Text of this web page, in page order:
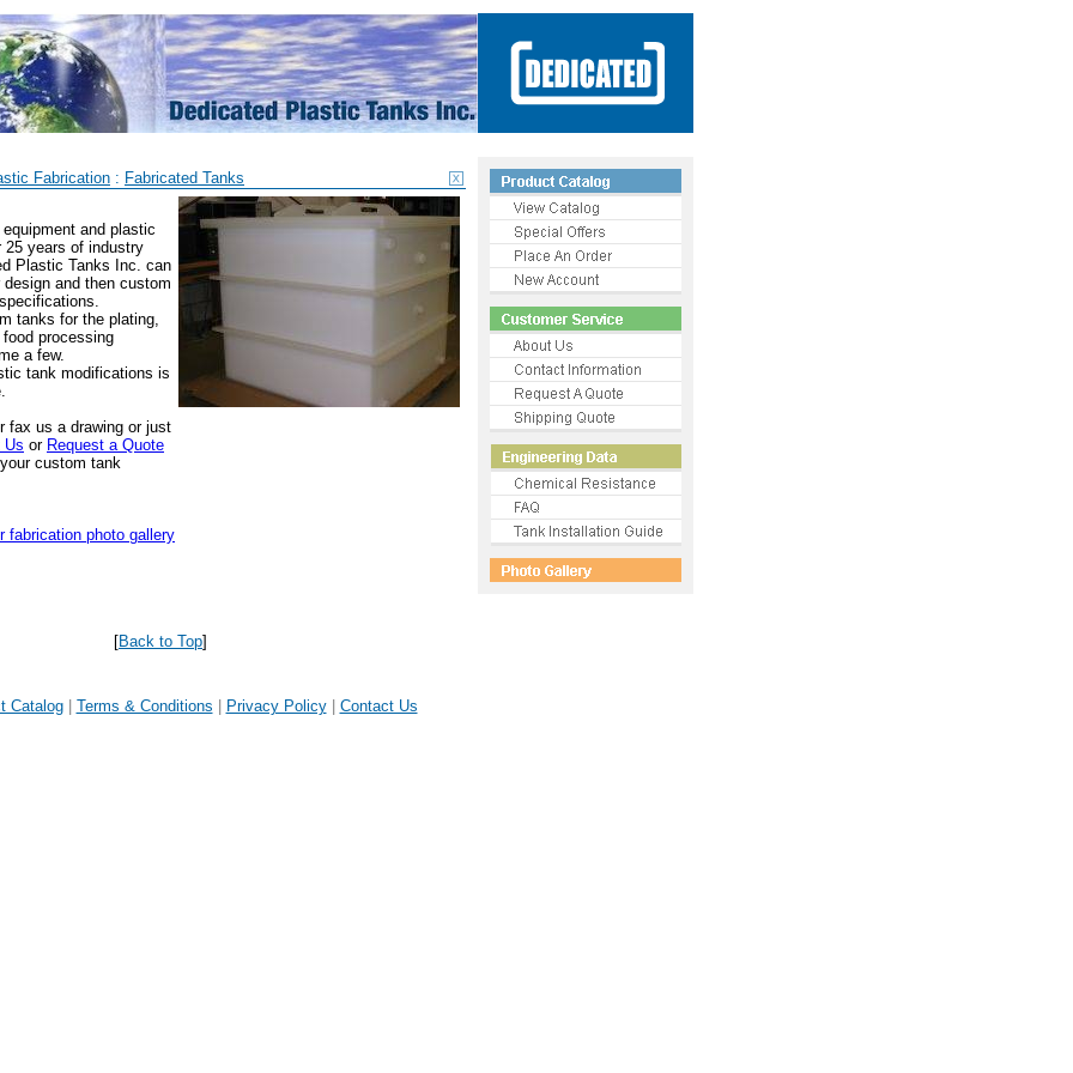
Fabrication : Fabricated Tanks
and plastic
25 years of industry
Plastic Tanks Inc. can
and then custom
tanks for the plating,
processing
a few.
tank modifications is
fax us a drawing or just
Us or Request a Quote
custom tank
fabrication photo gallery
[Back to Top]
Catalog| Terms & Conditions Privacy Policy| Contact Us